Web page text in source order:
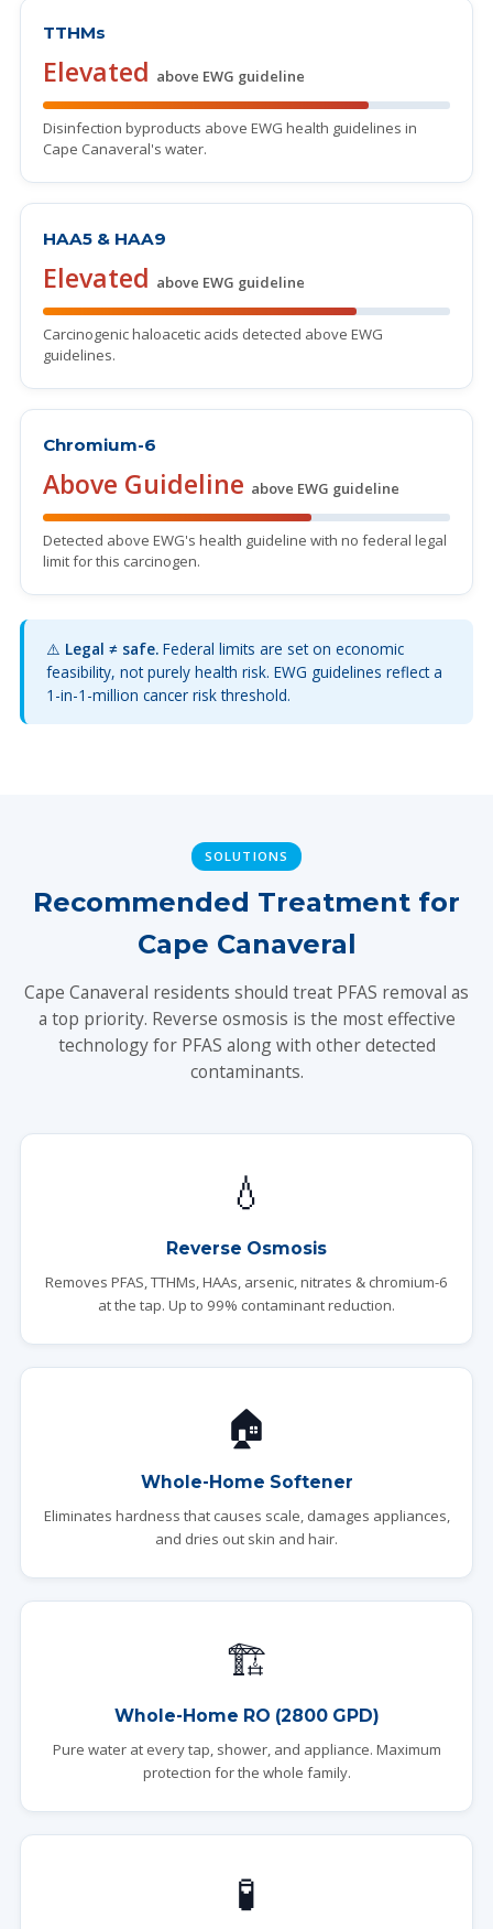
TTHMs
Elevated above EWG guideline
Disinfection byproducts above EWG health guidelines in
Cape Canaveral's water.
HAA5 & HAA9
Elevated above EWG guideline
Carcinogenic haloacetic acids detected above EWG
guidelines.
Chromium-6
Above Guideline above EWG guideline
Detected above EWG's health guideline with no federal legal
limit for this carcinogen.
⚠️ Legal ≠ safe. Federal limits are set on economic
feasibility, not purely health risk. EWG guidelines reflect a
1-in-1-million cancer risk threshold.
SOLUTIONS
Recommended Treatment for
Cape Canaveral
Cape Canaveral residents should treat PFAS removal as
a top priority. Reverse osmosis is the most effective
technology for PFAS along with other detected
contaminants.
💧
Reverse Osmosis
Removes PFAS, TTHMs, HAAs, arsenic, nitrates & chromium-6
at the tap. Up to 99% contaminant reduction.
🏠
Whole-Home Softener
Eliminates hardness that causes scale, damages appliances,
and dries out skin and hair.
🏗️
Whole-Home RO (2800 GPD)
Pure water at every tap, shower, and appliance. Maximum
protection for the whole family.
🧪